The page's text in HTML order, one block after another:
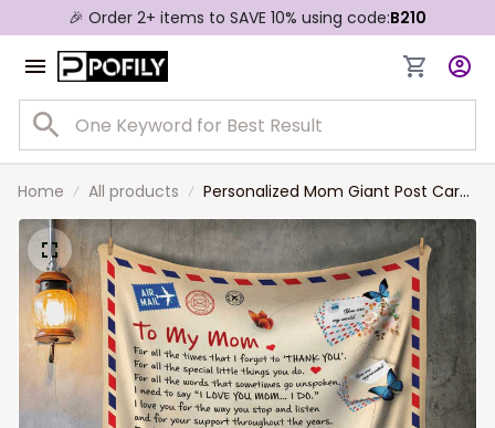
🎉 Order 2+ items to SAVE 10% using code:B210
Home All products
Personalized Mom Giant Post Card
Blanket, Gift for Mom From
Daughter, Mom Letter Blanket
Christmas Gift